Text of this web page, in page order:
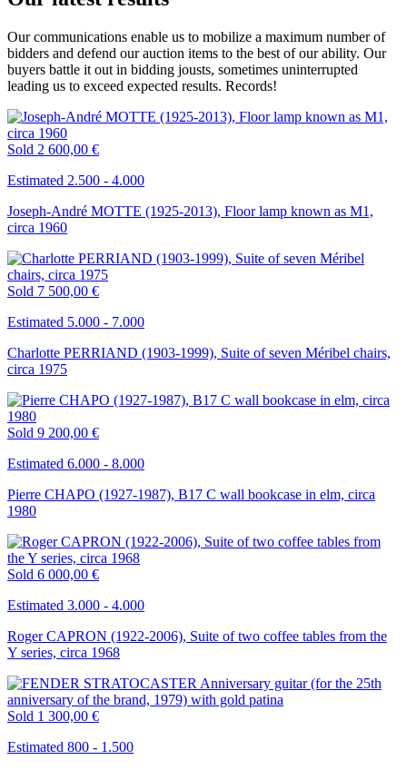
Our communications enable us to mobilize a maximum number of
bidders and defend our auction items to the best of our ability. Our
buyers battle it out in bidding jousts, sometimes uninterrupted
leading us to exceed expected results. Records!
Sold 2 600,00 €
Estimated 2.500 - 4.000
Joseph-André MOTTE (1925-2013), Floor lamp known as M1,
circa 1960
Sold 7 500,00 €
Estimated 5.000 - 7.000
Charlotte PERRIAND (1903-1999), Suite of seven Méribel chairs,
circa 1975
Sold 9 200,00 €
Estimated 6.000 - 8.000
Pierre CHAPO (1927-1987), B17 C wall bookcase in elm, circa
1980
Sold 6 000,00 €
Estimated 3.000 - 4.000
Roger CAPRON (1922-2006), Suite of two coffee tables from the
Y series, circa 1968
Sold 1 300,00 €
Estimated 800 - 1.500